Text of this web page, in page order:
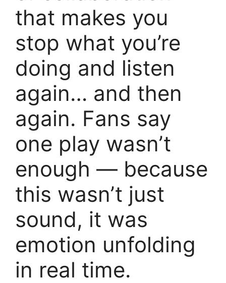
that makes you
stop what you’re
doing and listen
again… and then
again. Fans say
one play wasn’t
enough — because
this wasn’t just
sound, it was
emotion unfolding
in real time.